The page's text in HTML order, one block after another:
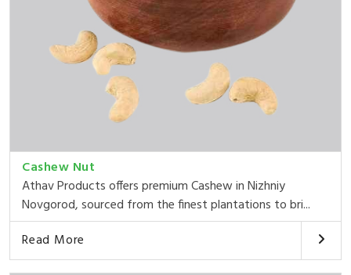
Cashew Nut
Athav Products offers premium Cashew in Nizhniy
Novgorod, sourced from the finest plantations to bri...
Read More